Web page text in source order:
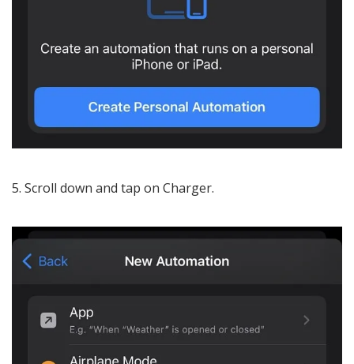
Scroll down and tap on Charger.